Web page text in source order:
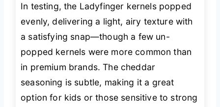
In testing, the Ladyfinger kernels popped
evenly, delivering a light, airy texture with
a satisfying snap—though a few un-
popped kernels were more common than
in premium brands. The cheddar
seasoning is subtle, making it a great
option for kids or those sensitive to strong